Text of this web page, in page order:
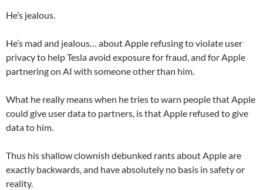
He’s jealous.
He’s mad and jealous… about Apple refusing to violate user
privacy to help Tesla avoid exposure for fraud, and for Apple
partnering on AI with someone other than him.
What he really means when he tries to warn people that Apple
could give user data to partners, is that Apple refused to give
data to him.
Thus his shallow clownish debunked rants about Apple are
exactly backwards, and have absolutely no basis in safety or
reality.